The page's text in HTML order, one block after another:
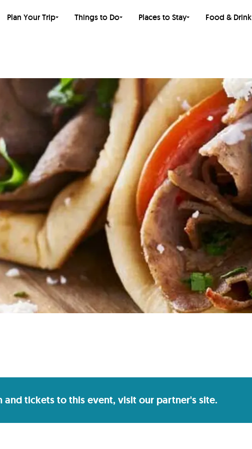
Plan Your Trip Things to Do Places to Stay Food & Drink
and tickets to this event, visit our partner's site.